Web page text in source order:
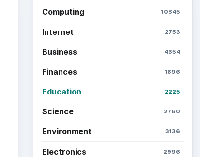
Computing 10845
Internet 2753
Business 4654
Finances 1896
Education 2225
Science 2760
Environment 3136
Electronics 2996